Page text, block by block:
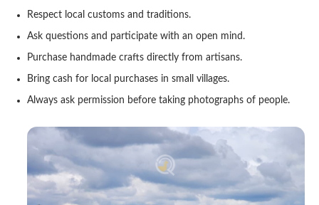
Respect local customs and traditions.
Ask questions and participate with an open mind.
Purchase handmade crafts directly from artisans.
Bring cash for local purchases in small villages.
Always ask permission before taking photographs of people.